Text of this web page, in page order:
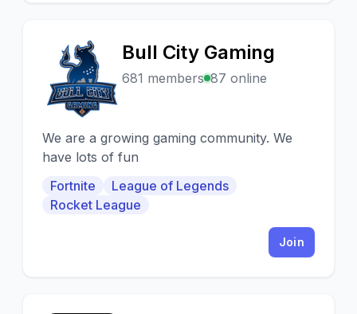
B
Bull City Gaming
681 members 87 online
We are a growing gaming community. We
have lots of fun
Fortnite
League of Legends
Rocket League
Join